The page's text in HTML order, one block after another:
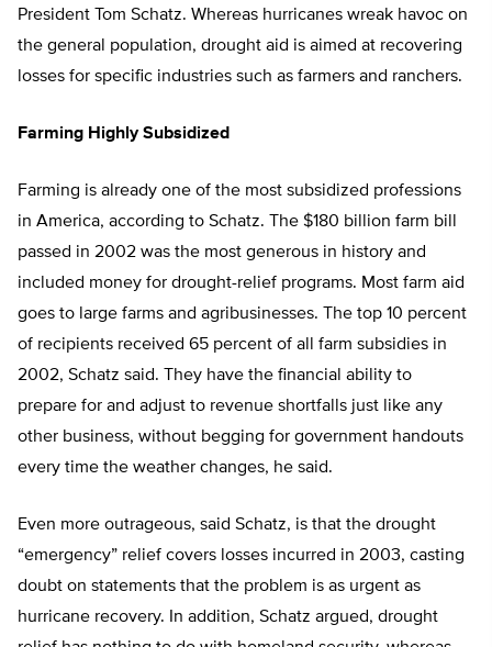
President Tom Schatz. Whereas hurricanes wreak havoc on
the general population, drought aid is aimed at recovering
losses for specific industries such as farmers and ranchers.
Farming Highly Subsidized
Farming is already one of the most subsidized professions
in America, according to Schatz. The $180 billion farm bill
passed in 2002 was the most generous in history and
included money for drought-relief programs. Most farm aid
goes to large farms and agribusinesses. The top 10 percent
of recipients received 65 percent of all farm subsidies in
2002, Schatz said. They have the financial ability to
prepare for and adjust to revenue shortfalls just like any
other business, without begging for government handouts
every time the weather changes, he said.
Even more outrageous, said Schatz, is that the drought
“emergency” relief covers losses incurred in 2003, casting
doubt on statements that the problem is as urgent as
hurricane recovery. In addition, Schatz argued, drought